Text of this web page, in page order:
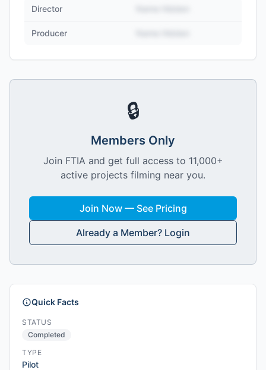
Director
Producer
🔒
Members Only
Join FTIA and get full access to 11,000+
active projects filming near you.
Join Now — See Pricing
Already a Member? Login
Quick Facts
STATUS
Completed
TYPE
Pilot